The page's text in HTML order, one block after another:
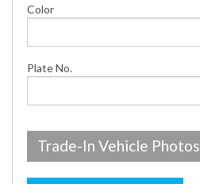
Color
Plate No.
Trade-In Vehicle Photos